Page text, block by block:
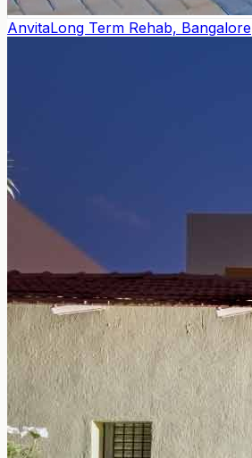
AnvitaLong Term Rehab, Bangalore